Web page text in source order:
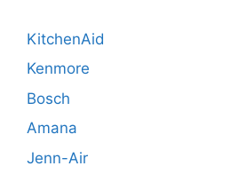
KitchenAid
Kenmore
Bosch
Amana
Jenn-Air